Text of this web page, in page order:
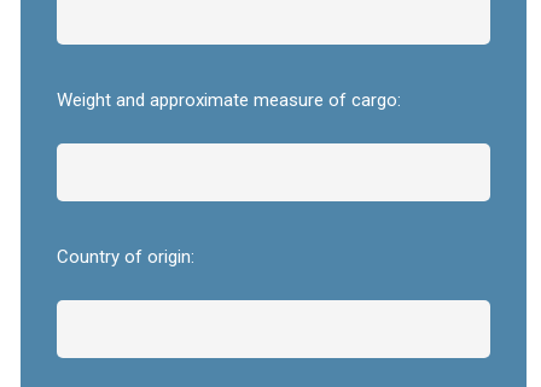
Weight and approximate measure of cargo:
Country of origin: